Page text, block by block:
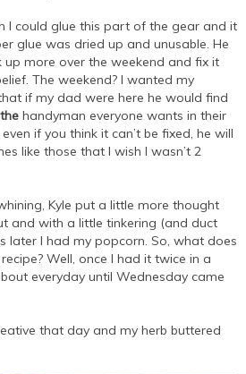
I could glue this part of the gear and it
glue was dried up and unusable. He
up more over the weekend and fix it
The weekend? I wanted my
if my dad were here he would find
the handyman everyone wants in their
if you think it can’t be fixed, he will
like those that I wish I wasn’t 2
Kyle put a little more thought
and with a little tinkering (and duct
later I had my popcorn. So, what does
Well, once I had it twice in a
everyday until Wednesday came
that day and my herb buttered